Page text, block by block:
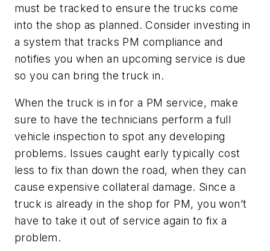
must be tracked to ensure the trucks come
into the shop as planned. Consider investing in
a system that tracks PM compliance and
notifies you when an upcoming service is due
so you can bring the truck in.
When the truck is in for a PM service, make
sure to have the technicians perform a full
vehicle inspection to spot any developing
problems. Issues caught early typically cost
less to fix than down the road, when they can
cause expensive collateral damage. Since a
truck is already in the shop for PM, you won’t
have to take it out of service again to fix a
problem.